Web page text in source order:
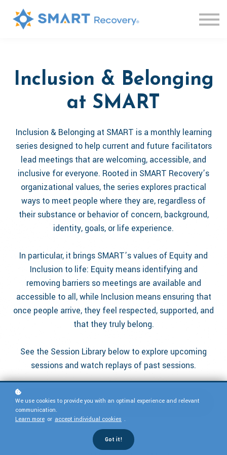
Knowledge Base
Sign up
Inclusion & Belonging
at SMART
Inclusion & Belonging at SMART is a monthly learning
series designed to help current and future facilitators
lead meetings that are welcoming, accessible, and
inclusive for everyone. Rooted in SMART Recovery’s
organizational values, the series explores practical
ways to meet people where they are, regardless of
their substance or behavior of concern, background,
identity, goals, or life experience.
In particular, it brings SMART’s values of Equity and
Inclusion to life: Equity means identifying and
removing barriers so meetings are available and
accessible to all, while Inclusion means ensuring that
once people arrive, they feel respected, supported, and
that they truly belong.
See the Session Library below to explore upcoming
sessions and watch replays of past sessions.
Register for free!
We use cookies to provide you with an optimal experience and relevant
communication.
Learn more or accept individual cookies .
Got it!